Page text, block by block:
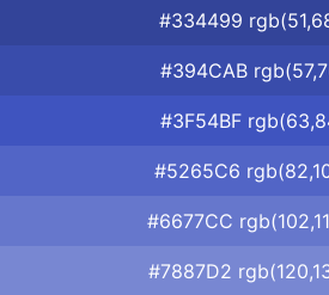
#334499
#394CAB
#3F54BF
#5265C6
#6677CC
#7887D2